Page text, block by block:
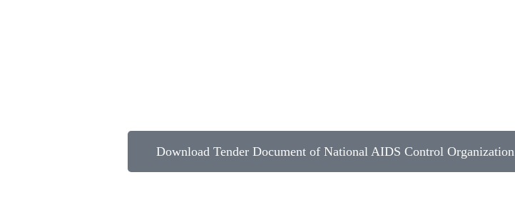
Download Tender Document of National AIDS Control Organization